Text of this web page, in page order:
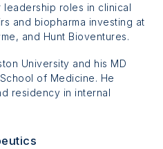
roles in clinical
and biopharma investing at
and Hunt Bioventures.
University and his MD
of Medicine. He
residency in internal